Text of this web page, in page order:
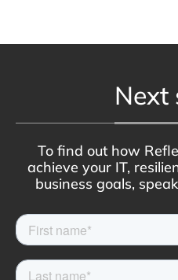
Next
To find out how
achieve your IT,
business goals,